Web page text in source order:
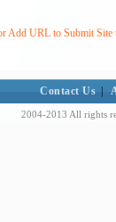
Add URL to Submit Site
Contact Us
2004-2013 All rights